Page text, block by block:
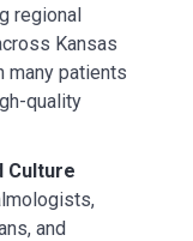
regional
Kansas
many patients
quality
Culture
and